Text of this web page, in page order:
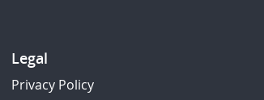
Legal
Privacy Policy